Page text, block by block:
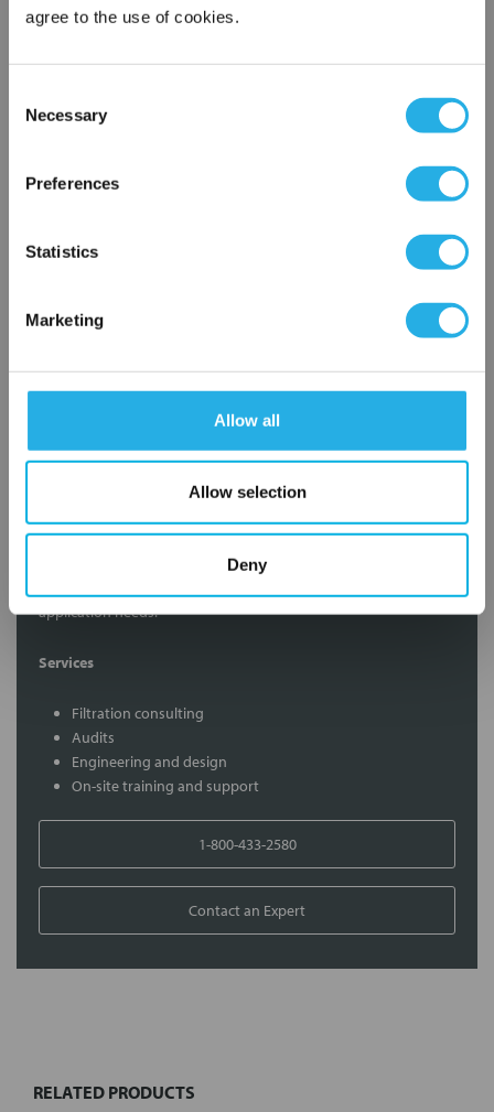
agree to the use of cookies.
Selection
Necessary
Preferences
Statistics
Marketing
Allow all
Allow selection
Deny
Phone Number *
NY-0.03-S-20-2F-S-R
Submit
Contact Our Filtration Experts
application needs.
Services
Filtration consulting
Audits
Engineering and design
On-site training and support
1-800-433-2580
Contact an Expert
Select
RELATED PRODUCTS
×